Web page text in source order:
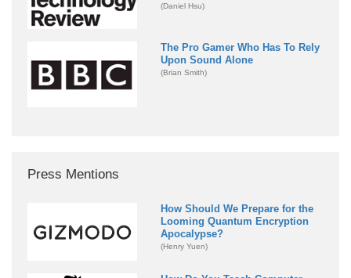
(Daniel Hsu)
The Pro Gamer Who Has To Rely
Upon Sound Alone
(Brian Smith)
Press Mentions
How Should We Prepare for the
Looming Quantum Encryption
Apocalypse?
(Henry Yuen)